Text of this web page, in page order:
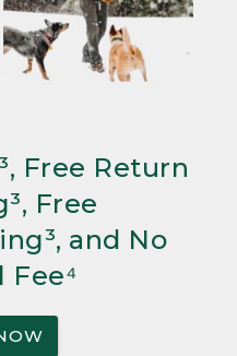
Free Return
Free
and No
Fee⁴